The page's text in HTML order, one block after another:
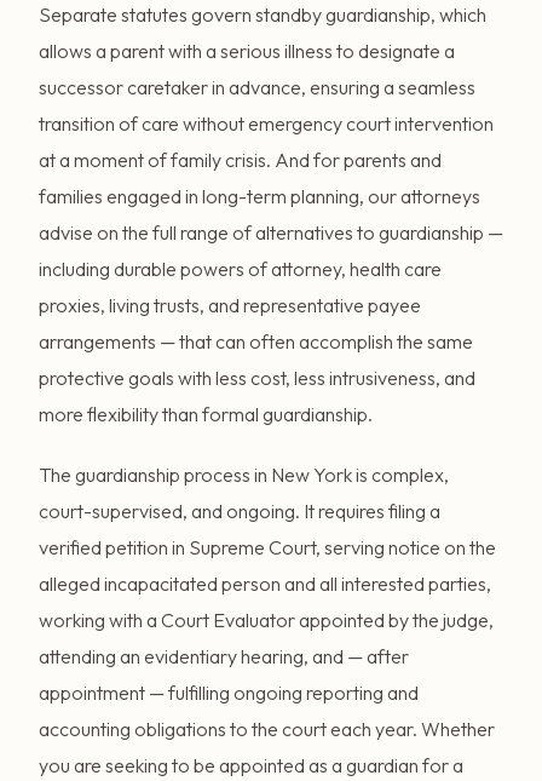
Separate statutes govern standby guardianship, which
allows a parent with a serious illness to designate a
successor caretaker in advance, ensuring a seamless
transition of care without emergency court intervention
at a moment of family crisis. And for parents and
families engaged in long-term planning, our attorneys
advise on the full range of alternatives to guardianship —
including durable powers of attorney, health care
proxies, living trusts, and representative payee
arrangements — that can often accomplish the same
protective goals with less cost, less intrusiveness, and
more flexibility than formal guardianship.
The guardianship process in New York is complex,
court-supervised, and ongoing. It requires filing a
verified petition in Supreme Court, serving notice on the
alleged incapacitated person and all interested parties,
working with a Court Evaluator appointed by the judge,
attending an evidentiary hearing, and — after
appointment — fulfilling ongoing reporting and
accounting obligations to the court each year. Whether
you are seeking to be appointed as a guardian for a